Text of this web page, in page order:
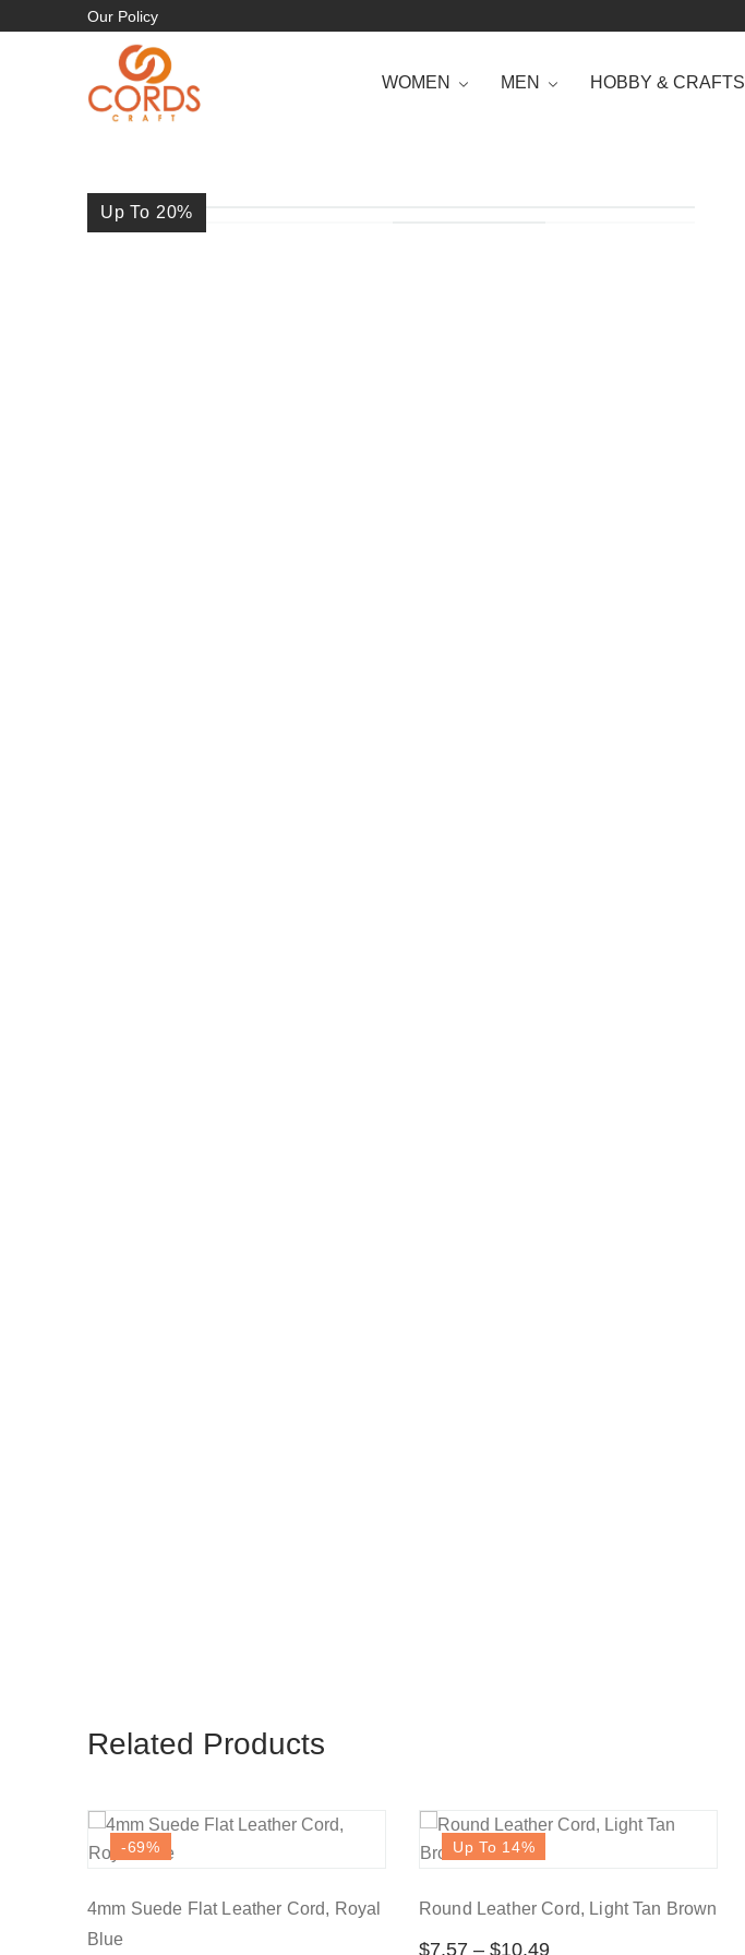
Our Policy
WOMEN MEN HOBBY & CRAFTS
Up To 20%
Related Products
-69%
4mm Suede Flat Leather Cord, Royal
Blue
Up To 14%
Round Leather Cord, Light Tan Brown
$7.57 – $10.49